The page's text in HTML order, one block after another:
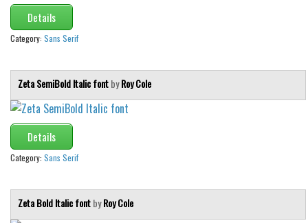
Details
Category: Sans Serif
Zeta SemiBold Italic fontbyRoy Cole
Details
Category: Sans Serif
Zeta Bold Italic fontbyRoy Cole